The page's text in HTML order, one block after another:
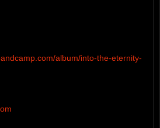
album/into-the-eternity-